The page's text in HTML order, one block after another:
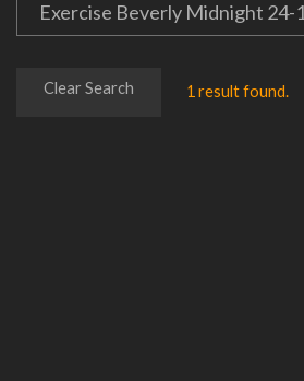
Clear Search 1 result found.